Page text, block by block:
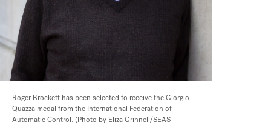
Roger Brockett has been selected to receive the Giorgio
Quazza medal from the International Federation of
Automatic Control. (Photo by Eliza Grinnell/SEAS